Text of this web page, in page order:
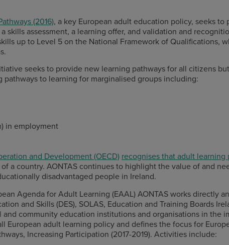
(2016), a key European adult education policy, seeks
skills assessment, a learning offer, and validation and
up to Level 5 on the National Framework of Qualifications,
seeks to provide new learning pathways for all citizens
pathways to learning for marginalised groups including:
in employment
and Development (OECD) recognises that adult
a country. AONTAS continues to highlight the value of and
disadvantaged people in Ireland.
Agenda for Adult Learning (EAAL) AONTAS works directly
and Skills (DES), SOLAS, Education and Training Boards
and community education institutions and organisations in the
European adult learning policy and defines the focus for
Increasing Participation (2017-2019). Activities include: